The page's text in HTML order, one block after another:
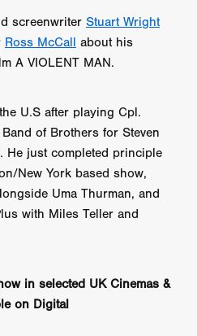
screenwriter Stuart Wright
Ross McCall about his
A VIOLENT MAN.
U.S after playing Cpl.
of Brothers for Steven
He just completed principle
New York based show,
Uma Thurman, and
with Miles Teller and
in selected UK Cinemas &
on Digital